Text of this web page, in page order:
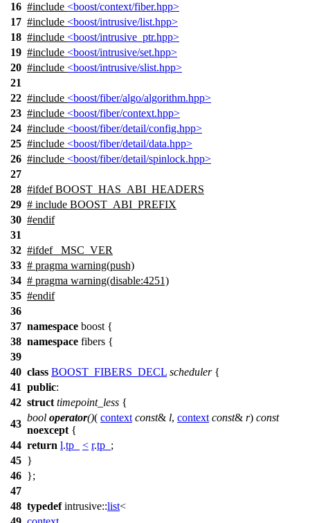
16 #include <boost/context/fiber.hpp>
17 #include <boost/intrusive/list.hpp>
18 #include <boost/intrusive_ptr.hpp>
19 #include <boost/intrusive/set.hpp>
20 #include <boost/intrusive/slist.hpp>
21
22 #include <boost/fiber/algo/algorithm.hpp>
23 #include <boost/fiber/context.hpp>
24 #include <boost/fiber/detail/config.hpp>
25 #include <boost/fiber/detail/data.hpp>
26 #include <boost/fiber/detail/spinlock.hpp>
27
28 #ifdef BOOST_HAS_ABI_HEADERS
29 # include BOOST_ABI_PREFIX
30 #endif
31
32 #ifdef
_MSC_VER
33 # pragma warning(push)
34 # pragma warning(disable:4251)
35 #endif
36
37 namespace boost {
38 namespace fibers {
39
40 class BOOST_FIBERS_DECL scheduler{
41 public:
42 struct timepoint_less {
43
bool operator()( context const& l, context const& r) const
noexcept {
44 return l.tp_ < r.tp_ ;
45 }
46 };
47
48 typedef intrusive::list<